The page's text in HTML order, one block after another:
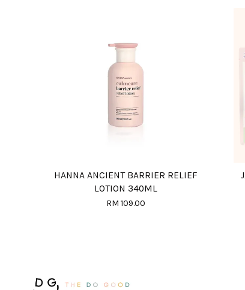
HANNA ANCIENT BARRIER RELIEF
LOTION 340ML
RM 109.00